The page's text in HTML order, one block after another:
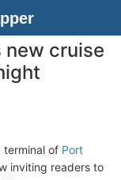
new cruise
terminal of Port
inviting readers to